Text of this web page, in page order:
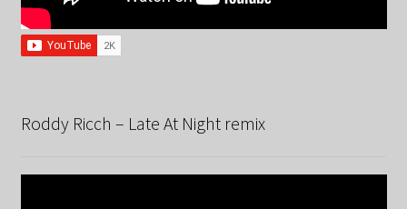
Roddy Ricch – Late At Night remix